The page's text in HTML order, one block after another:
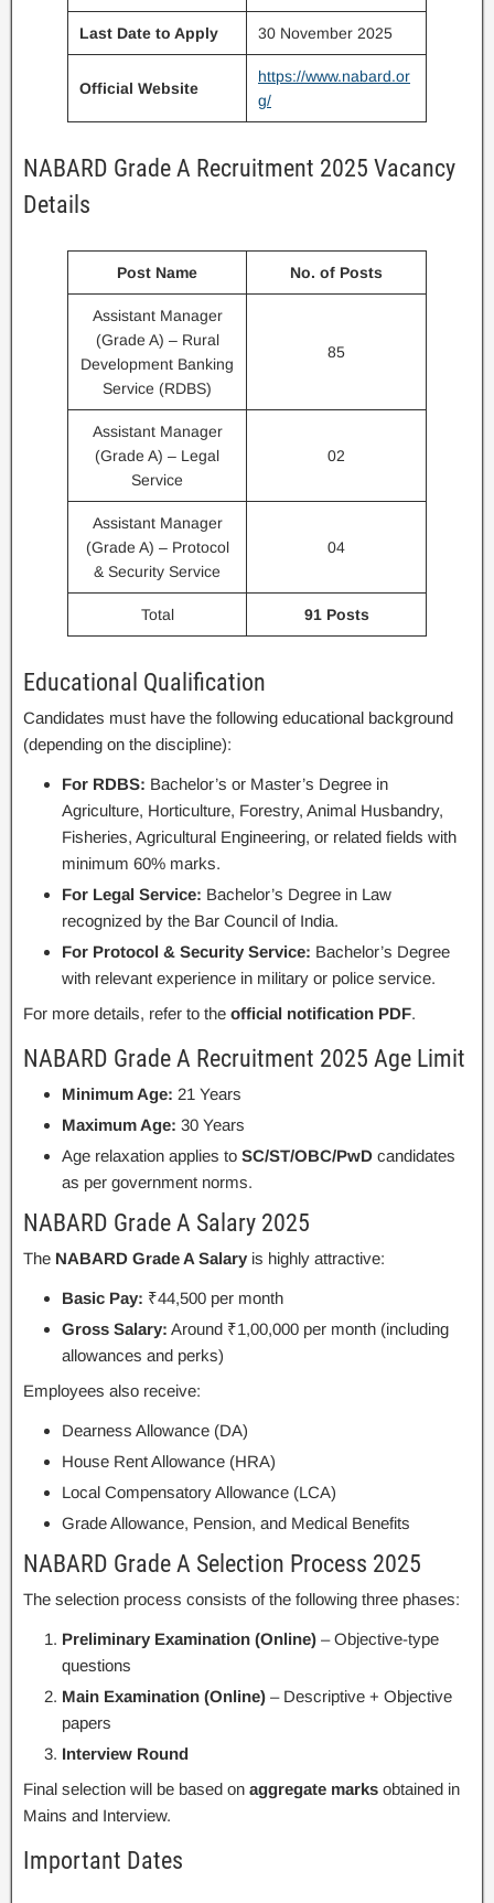
Last Date to Apply 30 November 2025
Official Website
https://www.nabard.or
g/
NABARD Grade A Recruitment 2025 Vacancy
Details
Post Name No. of Posts
Assistant Manager
(Grade A) – Rural
Development Banking
Service (RDBS)
85
Assistant Manager
(Grade A) – Legal
Service
02
Assistant Manager
(Grade A) – Protocol
& Security Service
04
Total 91 Posts
Educational Qualification
Candidates must have the following educational background
(depending on the discipline):
For RDBS: Bachelor’s or Master’s Degree in
Agriculture, Horticulture, Forestry, Animal Husbandry,
Fisheries, Agricultural Engineering, or related fields with
minimum 60% marks.
For Legal Service: Bachelor’s Degree in Law
recognized by the Bar Council of India.
For Protocol & Security Service: Bachelor’s Degree
with relevant experience in military or police service.
For more details, refer to the official notification PDF.
NABARD Grade A Recruitment 2025 Age Limit
Minimum Age: 21 Years
Maximum Age: 30 Years
Age relaxation applies to SC/ST/OBC/PwD candidates
as per government norms.
NABARD Grade A Salary 2025
The NABARD Grade A Salary is highly attractive:
Basic Pay: ₹44,500 per month
Gross Salary: Around ₹1,00,000 per month (including
allowances and perks)
Employees also receive:
Dearness Allowance (DA)
House Rent Allowance (HRA)
Local Compensatory Allowance (LCA)
Grade Allowance, Pension, and Medical Benefits
NABARD Grade A Selection Process 2025
The selection process consists of the following three phases:
Preliminary Examination (Online) – Objective-type
questions
Main Examination (Online) – Descriptive + Objective
papers
Interview Round
Final selection will be based on aggregate marks obtained in
Mains and Interview.
Important Dates